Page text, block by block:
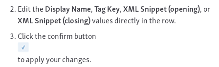
Edit theDisplay Name,Tag Key,XML Snippet (opening), or
XML Snippet (closing)values directly in the row.
Click the confirm button
to apply your changes.